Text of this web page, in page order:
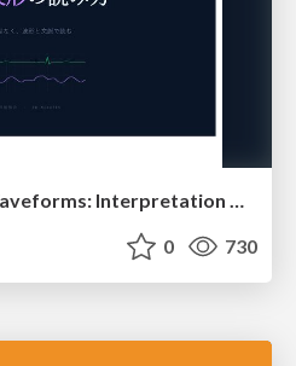
Understanding CVP Waveforms: Interpretation and Clinical Implications in Anesthesiology
0 730